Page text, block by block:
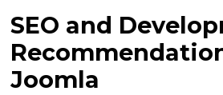
SEO and
Joomla